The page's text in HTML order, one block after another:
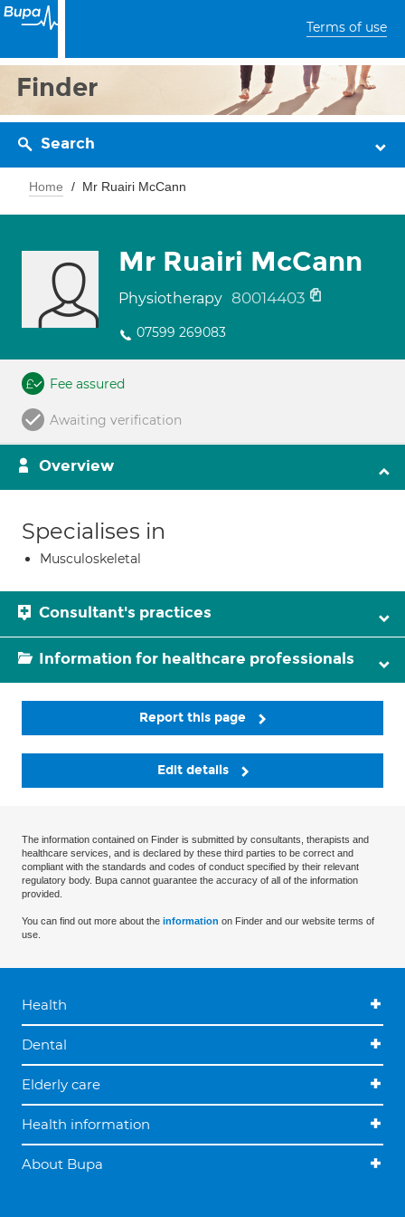
Terms of use
Finder
Search
Home Mr Ruairi McCann
Mr Ruairi McCann
Physiotherapy 80014403
07599 269083
Fee assured
Awaiting verification
Overview
Specialises in
Musculoskeletal
Consultant's practices
Information for healthcare professionals
Report this page
Edit details
The information contained on Finder is submitted by consultants, therapists and
healthcare services, and is declared by these third parties to be correct and
compliant with the standards and codes of conduct specified by their relevant
regulatory body. Bupa cannot guarantee the accuracy of all of the information
provided.
You can find out more about the information on Finder and our website terms of
use.
Health
Dental
Elderly care
Health information
About Bupa